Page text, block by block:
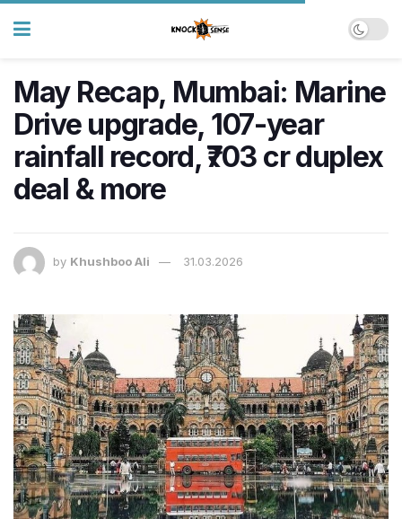
May Recap, Mumbai: Marine
Drive upgrade, 107-year
rainfall record, ₹703 cr duplex
deal & more
by Khushboo Ali 31.03.2026